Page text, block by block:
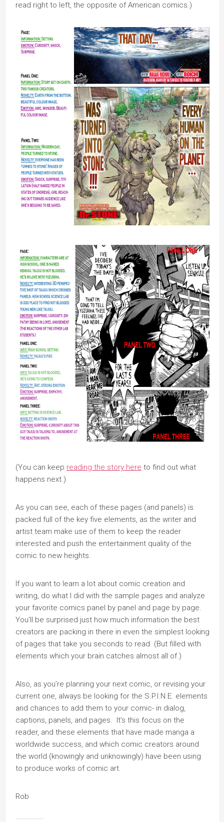
read right to left, the opposite of American comics.)
(You can keep reading the story here to find out what
happens next.)
As you can see, each of these pages (and panels) is
packed full of the key five elements, as the writer and
artist team make use of them to keep the reader
interested and push the entertainment quality of the
comic to new heights.
If you want to learn a lot about comic creation and
writing, do what I did with the sample pages and analyze
your favorite comics panel by panel and page by page.
You’ll be surprised just how much information the best
creators are packing in there in even the simplest looking
of pages that take you seconds to read. (But filled with
elements which your brain catches almost all of.)
Also, as you’re planning your next comic, or revising your
current one, always be looking for the S.P.I.N.E. elements
and chances to add them to your comic- in dialog,
captions, panels, and pages. It’s this focus on the
reader, and these elements that have made manga a
worldwide success, and which comic creators around
the world (knowingly and unknowingly) have been using
to produce works of comic art.
Rob